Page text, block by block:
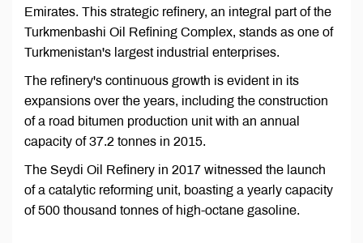
Emirates. This strategic refinery, an integral part of the
Turkmenbashi Oil Refining Complex, stands as one of
Turkmenistan's largest industrial enterprises.
The refinery's continuous growth is evident in its
expansions over the years, including the construction
of a road bitumen production unit with an annual
capacity of 37.2 tonnes in 2015.
The Seydi Oil Refinery in 2017 witnessed the launch
of a catalytic reforming unit, boasting a yearly capacity
of 500 thousand tonnes of high-octane gasoline.